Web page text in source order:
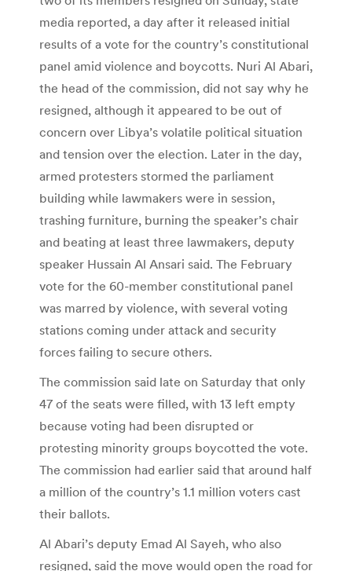
media reported, a day after it released initial
results of a vote for the country’s constitutional
panel amid violence and boycotts. Nuri Al Abari,
the head of the commission, did not say why he
resigned, although it appeared to be out of
concern over Libya’s volatile political situation
and tension over the election. Later in the day,
armed protesters stormed the parliament
building while lawmakers were in session,
trashing furniture, burning the speaker’s chair
and beating at least three lawmakers, deputy
speaker Hussain Al Ansari said. The February
vote for the 60-member constitutional panel
was marred by violence, with several voting
stations coming under attack and security
forces failing to secure others.
The commission said late on Saturday that only
47 of the seats were filled, with 13 left empty
because voting had been disrupted or
protesting minority groups boycotted the vote.
The commission had earlier said that around half
a million of the country’s 1.1 million voters cast
their ballots.
Al Abari’s deputy Emad Al Sayeh, who also
resigned, said the move would open the road for